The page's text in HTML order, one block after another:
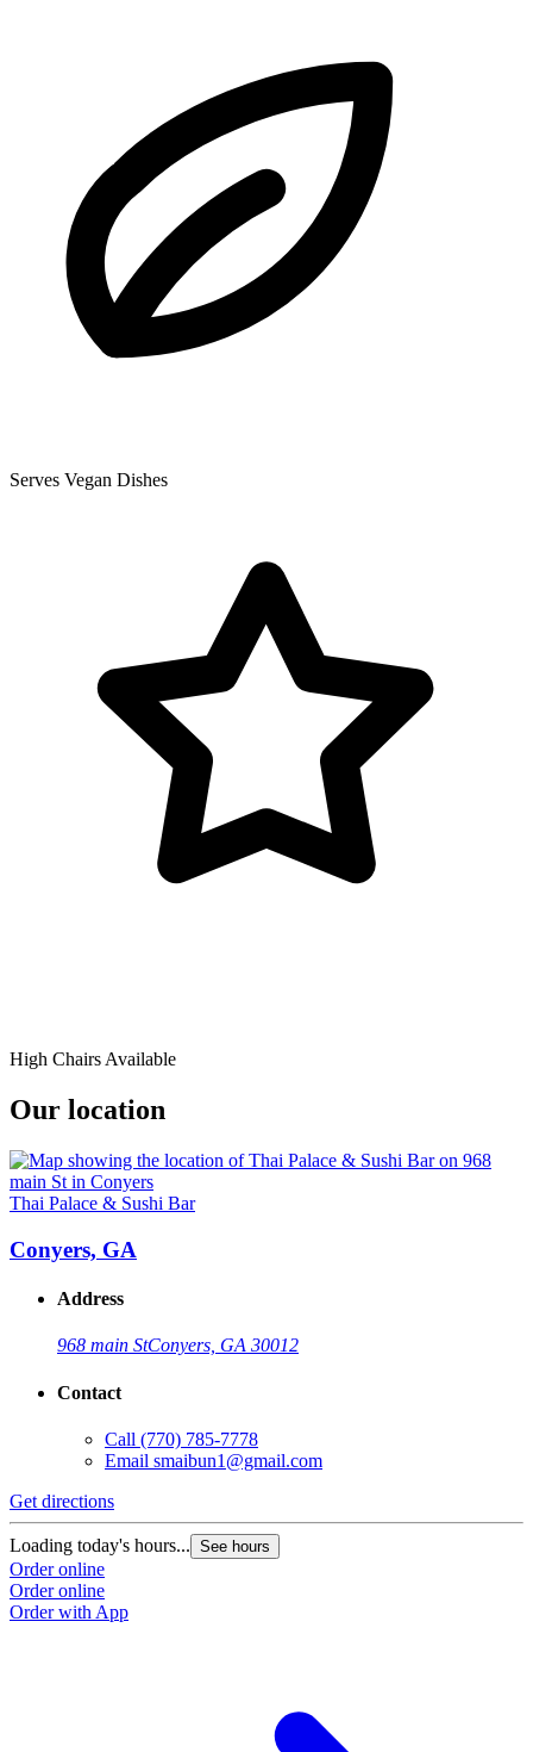
Serves Vegan Dishes
High Chairs Available
Our location
Thai Palace & Sushi Bar
Conyers, GA
Address
968 main StConyers, GA 30012
Contact
Call (770) 785-7778
Email smaibun1@gmail.com
Get directions
Loading today's hours... See hours
Order online
Order online
Order with App